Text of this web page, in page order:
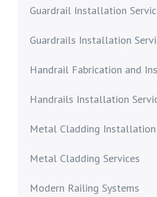
Guardrail Installation
Guardrails Installation
Handrail Fabrication and
Handrails Installation
Metal Cladding Installation
Metal Cladding Services
Modern Railing Systems